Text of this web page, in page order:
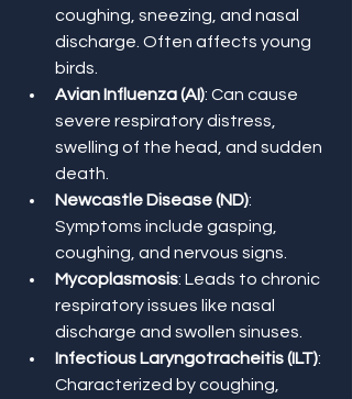
coughing, sneezing, and nasal
discharge. Often affects young
birds.
Avian Influenza (AI): Can cause
severe respiratory distress,
swelling of the head, and sudden
death.
Newcastle Disease (ND):
Symptoms include gasping,
coughing, and nervous signs.
Mycoplasmosis: Leads to chronic
respiratory issues like nasal
discharge and swollen sinuses.
Infectious Laryngotracheitis (ILT):
Characterized by coughing,